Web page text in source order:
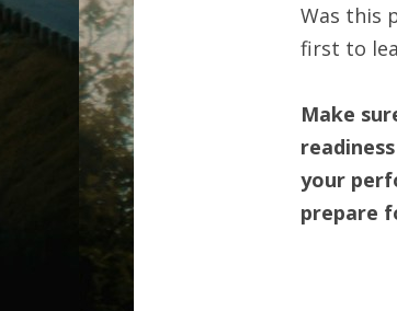
Was this
first to
Make
your
prepare